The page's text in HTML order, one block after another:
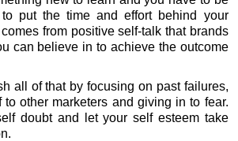
put the time and effort behind your
from positive self-talk that brands
can believe in to achieve the outcome
all of that by focusing on past failures,
to other marketers and giving in to fear.
doubt and let your self esteem take